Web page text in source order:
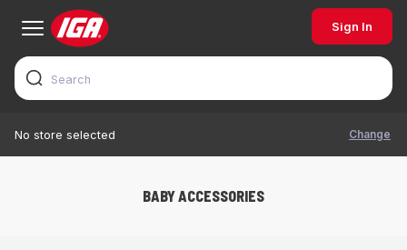
Sign In
No store selected Change
BABY ACCESSORIES